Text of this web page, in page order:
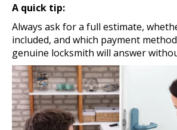
A quick tip:
Always ask for a full estimate,
included, and which payment
genuine locksmith will answer